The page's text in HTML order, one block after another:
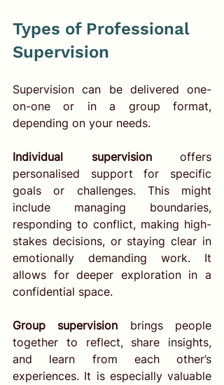
Types of Professional
Supervision
Supervision can be delivered one-
on-one or in a group format,
depending on your needs.
Individual supervision offers
personalised support for specific
goals or challenges. This might
include managing boundaries,
responding to conflict, making high-
stakes decisions, or staying clear in
emotionally demanding work. It
allows for deeper exploration in a
confidential space.
Group supervision brings people
together to reflect, share insights,
and learn from each other’s
experiences. It is especially valuable